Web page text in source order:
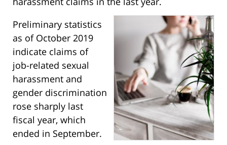
Preliminary statistics
as of October 2019
indicate claims of
job-related sexual
harassment and
gender discrimination
rose sharply last
fiscal year, which
ended in September.